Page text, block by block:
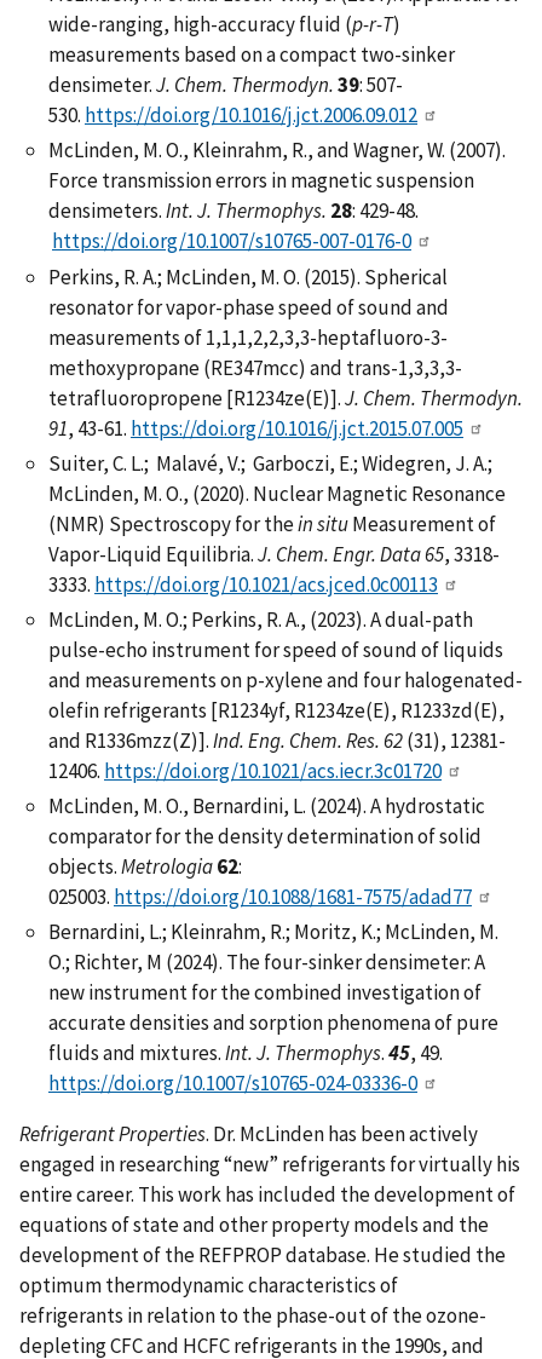
wide-ranging, high-accuracy fluid (p-r-T)
measurements based on a compact two-sinker
densimeter.J. Chem. Thermodyn.39: 507-
530. https://doi.org/10.1016/j.jct.2006.09.012
McLinden, M. O., Kleinrahm, R., and Wagner, W. (2007).
Force transmission errors in magnetic suspension
densimeters.Int. J. Thermophys. 28: 429-48.
https://doi.org/10.1007/s10765-007-0176-0
Perkins, R. A.; McLinden, M. O. (2015). Spherical
resonator for vapor-phase speed of sound and
measurements of 1,1,1,2,2,3,3-heptafluoro-3-
methoxypropane (RE347mcc) and trans-1,3,3,3-
tetrafluoropropene [R1234ze(E)].J. Chem. Thermodyn.
91, 43-61. https://doi.org/10.1016/j.jct.2015.07.005
Suiter, C. L.; Malavé, V.; Garboczi, E.; Widegren, J. A.;
McLinden, M. O., (2020). Nuclear Magnetic Resonance
(NMR) Spectroscopy for thein situMeasurement of
Vapor-Liquid Equilibria.J. Chem. Engr. Data 65, 3318-
3333. https://doi.org/10.1021/acs.jced.0c00113
McLinden, M. O.; Perkins, R. A., (2023). A dual-path
pulse-echo instrument for speed of sound of liquids
and measurements on p-xylene and four halogenated-
olefin refrigerants [R1234yf, R1234ze(E), R1233zd(E),
and R1336mzz(Z)].Ind. Eng. Chem. Res. 62(31), 12381-
12406. https://doi.org/10.1021/acs.iecr.3c01720
McLinden, M. O., Bernardini, L. (2024). A hydrostatic
comparator for the density determination of solid
objects.Metrologia62:
025003. https://doi.org/10.1088/1681-7575/adad77
Bernardini, L.; Kleinrahm, R.; Moritz, K.; McLinden, M.
O.; Richter, M (2024). The four-sinker densimeter: A
new instrument for the combined investigation of
accurate densities and sorption phenomena of pure
fluids and mixtures.Int. J. Thermophys.45, 49.
https://doi.org/10.1007/s10765-024-03336-0
Refrigerant Properties. Dr. McLinden has been actively
engaged in researching “new” refrigerants for virtually his
entire career. This work has included the development of
equations of state and other property models and the
development of the REFPROP database. He studied the
optimum thermodynamic characteristics of
refrigerants in relation to the phase-out of the ozone-
depleting CFC and HCFC refrigerants in the 1990s, and